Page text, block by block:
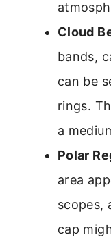
Cloud
bands,
can be
rings.
a
Polar
area
scopes,
cap